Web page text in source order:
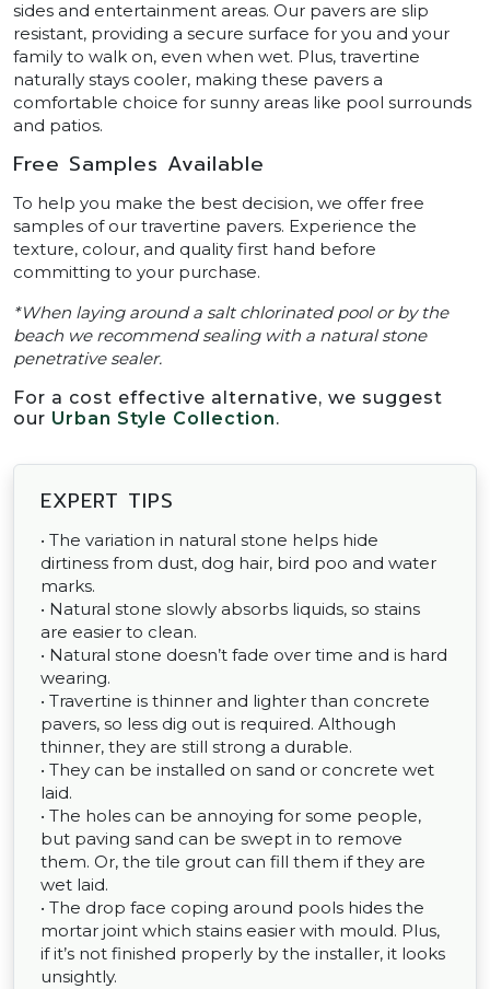
sides and entertainment areas. Our pavers are slip
resistant, providing a secure surface for you and your
family to walk on, even when wet. Plus, travertine
naturally stays cooler, making these pavers a
comfortable choice for sunny areas like pool surrounds
and patios.
Free Samples Available
To help you make the best decision, we offer free
samples of our travertine pavers. Experience the
texture, colour, and quality first hand before
committing to your purchase.
*When laying around a salt chlorinated pool or by the
beach we recommend sealing with a natural stone
penetrative sealer.
For a cost effective alternative, we suggest
our Urban Style Collection.
EXPERT TIPS
• The variation in natural stone helps hide
dirtiness from dust, dog hair, bird poo and water
marks.
• Natural stone slowly absorbs liquids, so stains
are easier to clean.
• Natural stone doesn’t fade over time and is hard
wearing.
• Travertine is thinner and lighter than concrete
pavers, so less dig out is required. Although
thinner, they are still strong a durable.
• They can be installed on sand or concrete wet
laid.
• The holes can be annoying for some people,
but paving sand can be swept in to remove
them. Or, the tile grout can fill them if they are
wet laid.
• The drop face coping around pools hides the
mortar joint which stains easier with mould. Plus,
if it’s not finished properly by the installer, it looks
unsightly.